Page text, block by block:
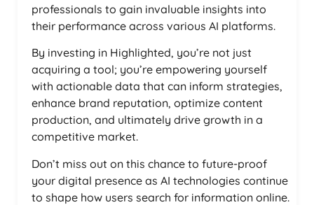
professionals to gain invaluable insights into
their performance across various AI platforms.
By investing in Highlighted, you’re not just
acquiring a tool; you’re empowering yourself
with actionable data that can inform strategies,
enhance brand reputation, optimize content
production, and ultimately drive growth in a
competitive market.
Don’t miss out on this chance to future-proof
your digital presence as AI technologies continue
to shape how users search for information online.